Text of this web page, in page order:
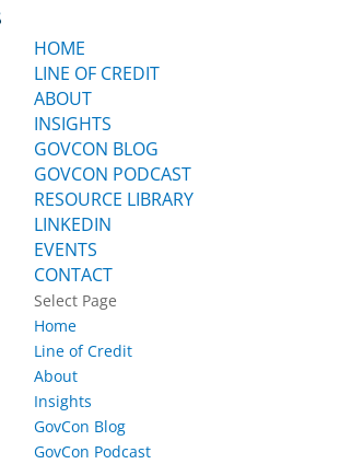
HOME
LINE OF CREDIT
ABOUT
INSIGHTS
GOVCON BLOG
GOVCON PODCAST
RESOURCE LIBRARY
LINKEDIN
EVENTS
CONTACT
Select Page
Home
Line of Credit
About
Insights
GovCon Blog
GovCon Podcast